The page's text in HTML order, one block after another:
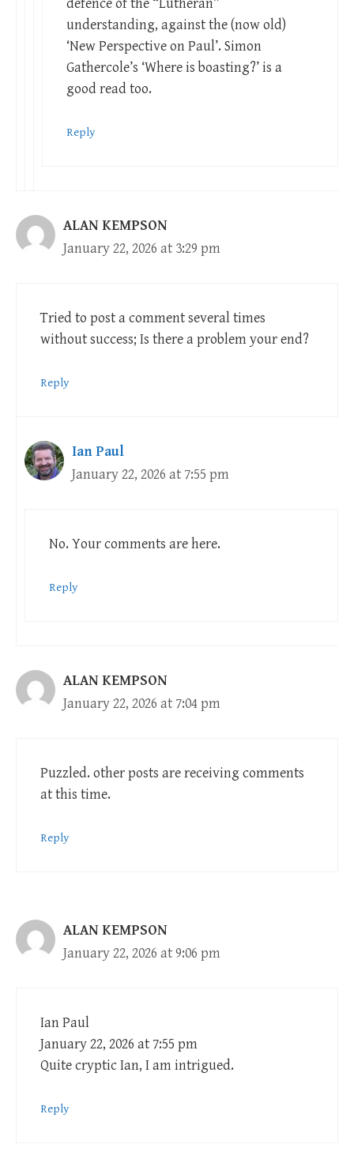
understanding, against the (now old)
‘New Perspective on Paul’. Simon
Gathercole’s ‘Where is boasting?’ is a
good read too.
Reply
ALAN KEMPSON
January 22, 2026 at 3:29 pm
Tried to post a comment several times
without success; Is there a problem your end?
Reply
Ian Paul
January 22, 2026 at 7:55 pm
No. Your comments are here.
Reply
ALAN KEMPSON
January 22, 2026 at 7:04 pm
Puzzled. other posts are receiving comments
at this time.
Reply
ALAN KEMPSON
January 22, 2026 at 9:06 pm
Ian Paul
January 22, 2026 at 7:55 pm
Quite cryptic Ian, I am intrigued.
Reply